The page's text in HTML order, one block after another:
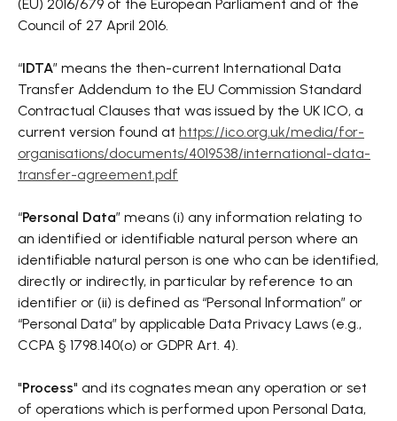
(EU) 2016/679 of the European Parliament and of the
Council of 27 April 2016.
“IDTA” means the then-current International Data
Transfer Addendum to the EU Commission Standard
Contractual Clauses that was issued by the UK ICO, a
current version found at https://ico.org.uk/media/for-
organisations/documents/4019538/international-data-
transfer-agreement.pdf
“Personal Data” means (i) any information relating to
an identified or identifiable natural person where an
identifiable natural person is one who can be identified,
directly or indirectly, in particular by reference to an
identifier or (ii) is defined as “Personal Information” or
“Personal Data” by applicable Data Privacy Laws (e.g.,
CCPA § 1798.140(o) or GDPR Art. 4).
"Process" and its cognates mean any operation or set
of operations which is performed upon Personal Data,